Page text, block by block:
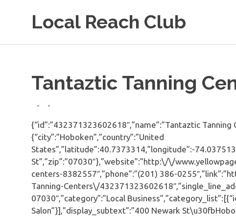
Local Reach Club
Tantaztic Tanning
{“id”:”432371323602618″,”name”:”Tantaztic Tanning
{“city”:”Hoboken”,”country”:”United
States”,”latitude”:40.7373314,”longitude”:-
St”,”zip”:”07030″},”website”:”http:\/\/
centers-8382557″,”phone”:”(201) 386-
Tanning-Centers\/
07030″,”category”:”Local
Salon”}],”display_subtext”:”400 Newark